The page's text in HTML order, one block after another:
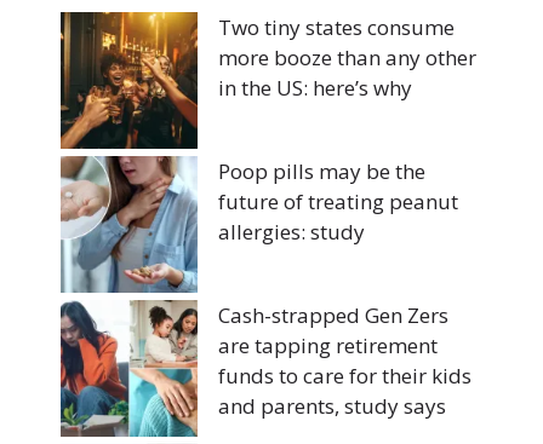
Two tiny states consume
more booze than any other
in the US: here’s why
Poop pills may be the
future of treating peanut
allergies: study
Cash-strapped Gen Zers
are tapping retirement
funds to care for their kids
and parents, study says